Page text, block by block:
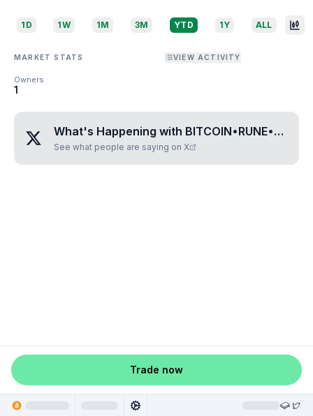
1D 1W 1M 3M YTD 1Y ALL
MARKET STATS VIEW ACTIVITY
Owners
1
What's Happening with BITCOIN•RUNE•MAP•JHC
See what people are saying on X
Trade now